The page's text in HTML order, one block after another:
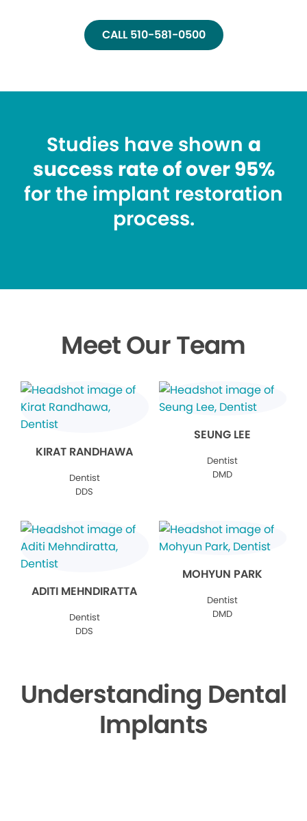
CALL 510-581-0500
Studies have shown a
success rate of over 95%
for the implant restoration
process.
Meet Our Team
KIRAT RANDHAWA
Dentist
DDS
SEUNG LEE
Dentist
DMD
ADITI MEHNDIRATTA
Dentist
DDS
MOHYUN PARK
Dentist
DMD
Understanding Dental
Implants